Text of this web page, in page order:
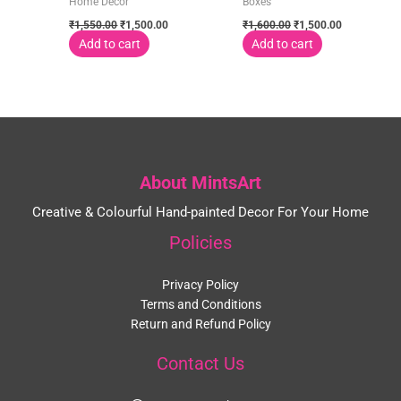
₹1,550.00 ₹1,500.00
Add to cart
₹1,600.00 ₹1,500.00
Add to cart
About MintsArt
Creative & Colourful Hand-painted Decor For Your Home
Policies
Privacy Policy
Terms and Conditions
Return and Refund Policy
Contact Us